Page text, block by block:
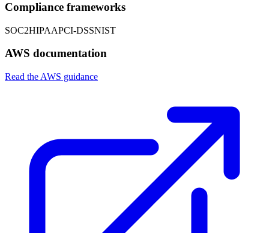
Compliance frameworks
SOC2HIPAAPCI-DSSNIST
AWS documentation
Read the AWS guidance